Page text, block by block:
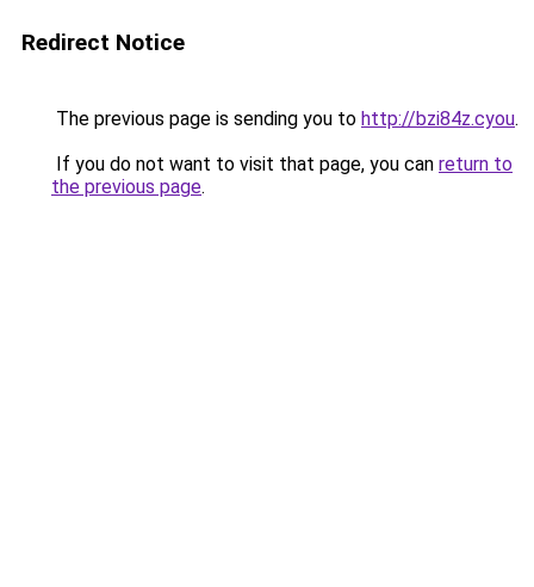
Redirect Notice
The previous page is sending you to http://bzi84z.cyou.
If you do not want to visit that page, you can return to
the previous page.